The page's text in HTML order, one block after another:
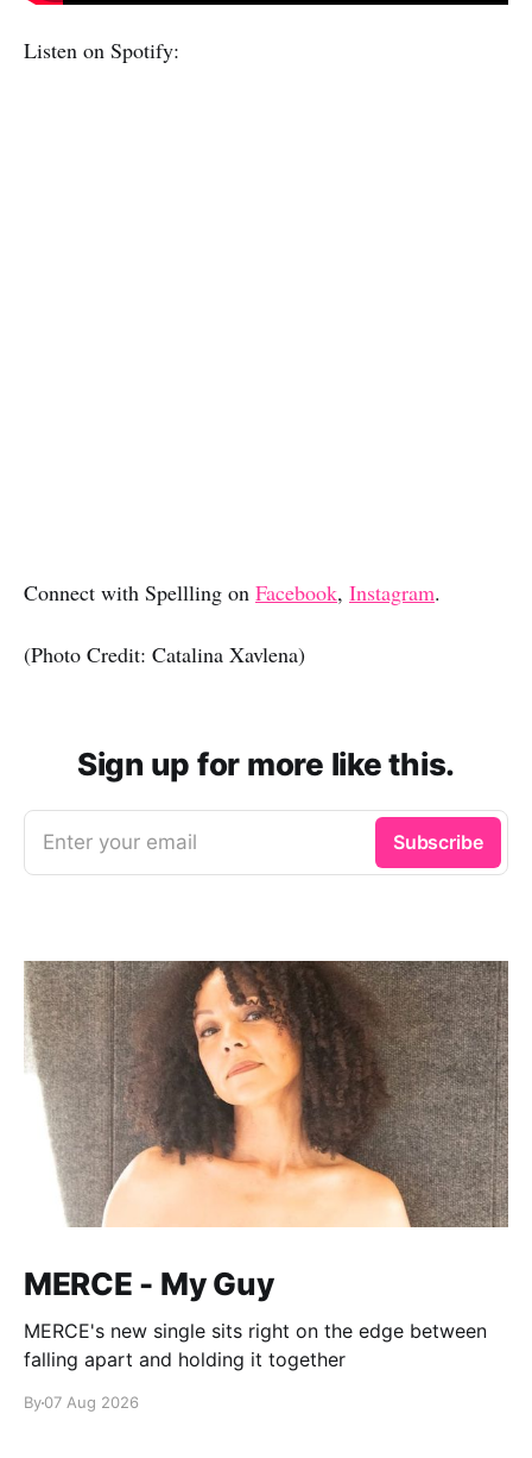
Listen on Spotify:
Connect with Spellling on Facebook, Instagram.
(Photo Credit: Catalina Xavlena)
Sign up for more like this.
Enter your email Subscribe
MERCE - My Guy
MERCE's new single sits right on the edge between
falling apart and holding it together
By07 Aug 2026